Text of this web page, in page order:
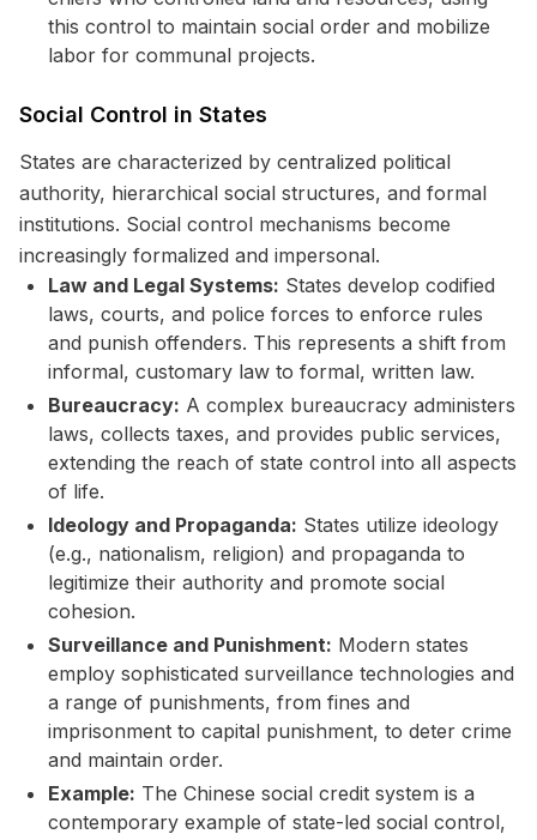
this control to maintain social order and mobilize
labor for communal projects.
Social Control in States
States are characterized by centralized political
authority, hierarchical social structures, and formal
institutions. Social control mechanisms become
increasingly formalized and impersonal.
Law and Legal Systems: States develop codified
laws, courts, and police forces to enforce rules
and punish offenders. This represents a shift from
informal, customary law to formal, written law.
Bureaucracy: A complex bureaucracy administers
laws, collects taxes, and provides public services,
extending the reach of state control into all aspects
of life.
Ideology and Propaganda: States utilize ideology
(e.g., nationalism, religion) and propaganda to
legitimize their authority and promote social
cohesion.
Surveillance and Punishment: Modern states
employ sophisticated surveillance technologies and
a range of punishments, from fines and
imprisonment to capital punishment, to deter crime
and maintain order.
Example: The Chinese social credit system is a
contemporary example of state-led social control,